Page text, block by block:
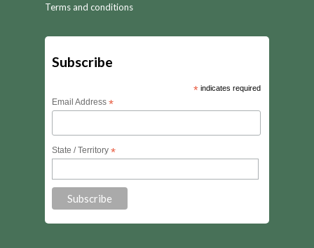
Terms and conditions
Subscribe
*indicates required
Email Address *
State / Territory *